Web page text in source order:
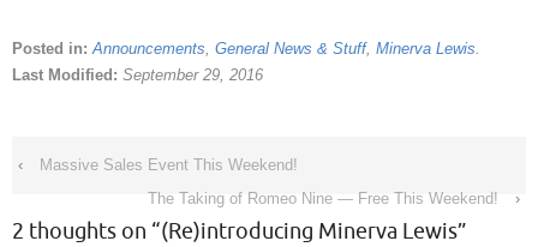
Posted in:Announcements, General News & Stuff, Minerva Lewis.
Last Modified: September 29, 2016
‹
Massive Sales Event This Weekend!
The Taking of Romeo Nine — Free This Weekend!
›
2 thoughts on “(Re)introducing Minerva Lewis”